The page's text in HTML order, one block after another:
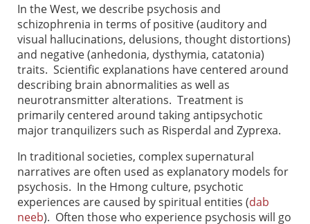
In the West, we describe psychosis and
schizophrenia in terms of positive (auditory and
visual hallucinations, delusions, thought distortions)
and negative (anhedonia, dysthymia, catatonia)
traits. Scientific explanations have centered around
describing brain abnormalities as well as
neurotransmitter alterations. Treatment is
primarily centered around taking antipsychotic
major tranquilizers such as Risperdal and Zyprexa.
In traditional societies, complex supernatural
narratives are often used as explanatory models for
psychosis. In the Hmong culture, psychotic
experiences are caused by spiritual entities (dab
neeb). Often those who experience psychosis will go